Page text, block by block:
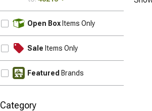
Open Box Items Only
Sale Items Only
Featured Brands
Category